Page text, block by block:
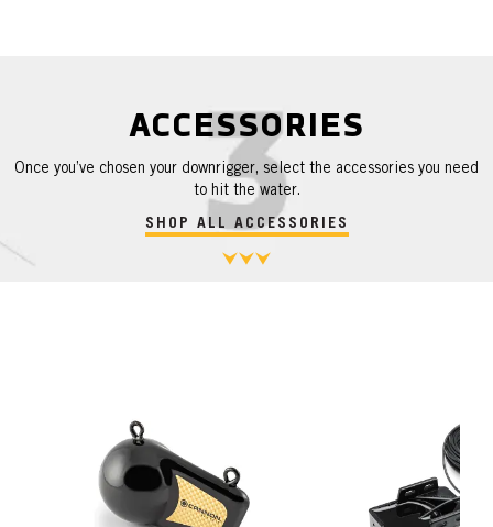
ACCESSORIES
Once you’ve chosen your downrigger, select the accessories you need
to hit the water.
SHOP ALL ACCESSORIES